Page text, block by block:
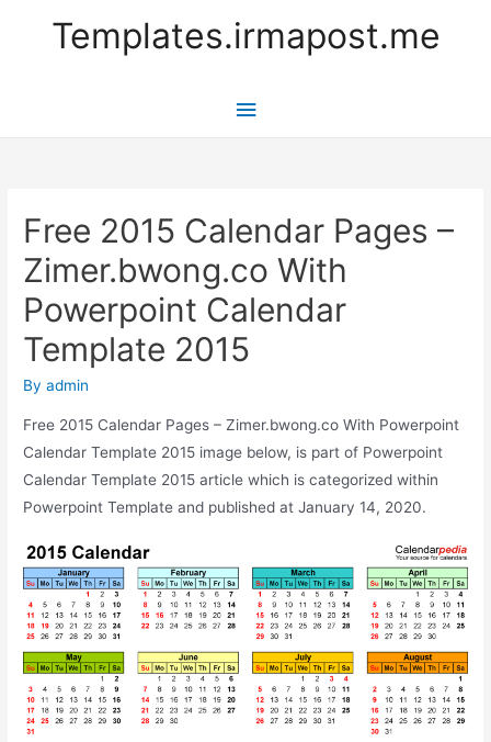
Templates.irmapost.me
Main
Free 2015 Calendar Pages –
Zimer.bwong.co With
Powerpoint Calendar
Template 2015
Byadmin
Free 2015 Calendar Pages – Zimer.bwong.co With Powerpoint
Calendar Template 2015 image below, is part of Powerpoint
Calendar Template 2015 article which is categorized within
Powerpoint Template and published at January 14, 2020.